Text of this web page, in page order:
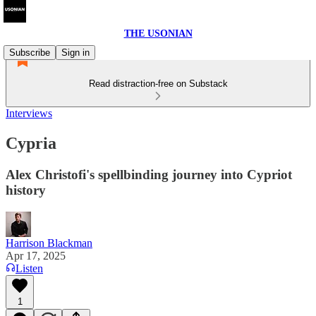
THE USONIAN
Subscribe
Sign in
Read distraction-free on Substack
Interviews
Cypria
Alex Christofi's spellbinding journey into Cypriot
history
Harrison Blackman
Apr 17, 2025
Listen
1